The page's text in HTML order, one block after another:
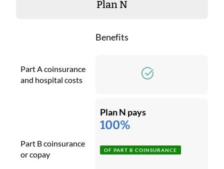
Plan N
Benefits
Part A coinsurance
and hospital costs
Part B coinsurance
or copay
Plan N pays
100%
OF PART B COINSURANCE